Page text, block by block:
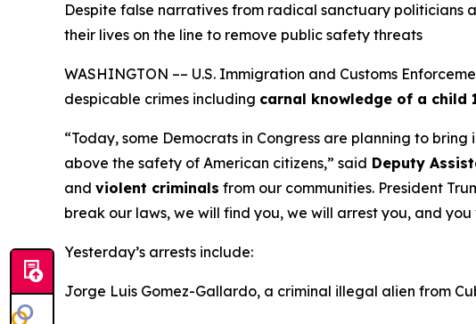
Despite false narratives from radical sanctuary politicians
their lives on the line to remove public safety threats
WASHINGTON –– U.S. Immigration and Customs
despicable crimes including carnal knowledge of a child
“Today, some Democrats in Congress are planning to
above the safety of American citizens,” said Deputy
and violent criminals from our communities. President
break our laws, we will find you, we will arrest you, and you
Yesterday’s arrests include:
Jorge Luis Gomez-Gallardo, a criminal illegal alien from